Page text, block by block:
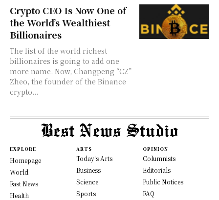
Crypto CEO Is Now One of
the World’s Wealthiest
Billionaires
The list of the world richest
billionaires is going to add one
more name. Now, Changpeng “CZ”
Zheo, the founder of the Binance
crypto...
EXPLORE
Homepage
World
Fast News
Health
ARTS
Today's Arts
Business
Science
Sports
OPINION
Columnists
Editorials
Public Notices
FAQ